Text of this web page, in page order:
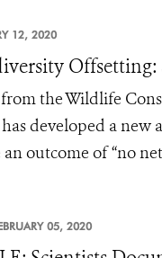
12, 2020
Offsetting:
the Wildlife
developed a
outcome of “no
05, 2020